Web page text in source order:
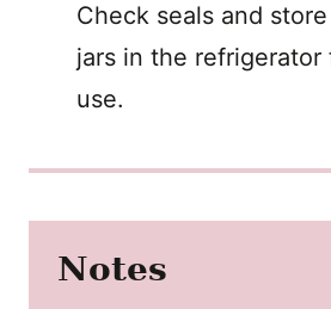
Check seals and
jars in the refrigerator
use.
Notes